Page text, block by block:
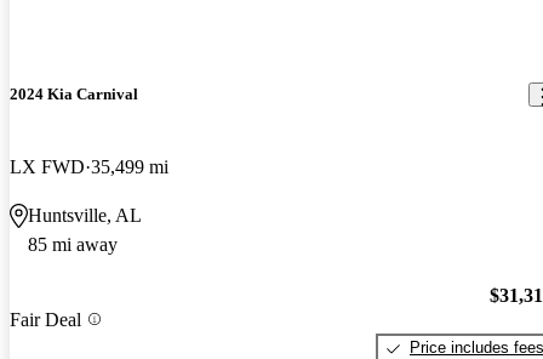
2024 Kia Carnival
LX FWD 35,499 mi
Huntsville, AL
85 mi away
Fair Deal
Price includes fees